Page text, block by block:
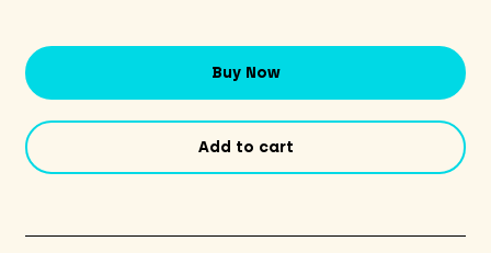
quantity
Buy Now
Add to cart